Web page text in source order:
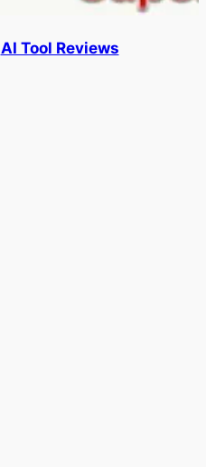
AI Tool Reviews